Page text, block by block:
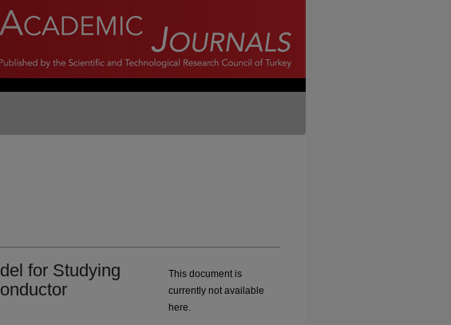
for Studying
This document is
currently not available
here.